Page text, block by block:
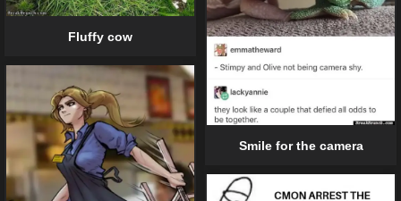
Fluffy cow
Smile for the camera